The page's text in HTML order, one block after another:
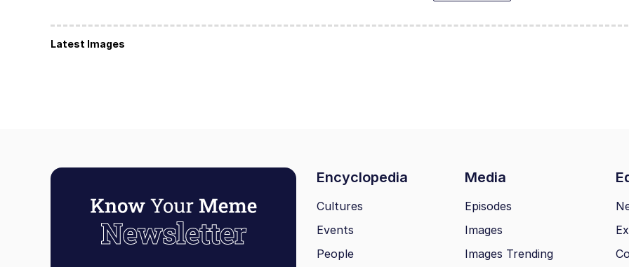
Latest Images
Encyclopedia Media
Cultures
Events
People
Episodes
Images
Images Trending